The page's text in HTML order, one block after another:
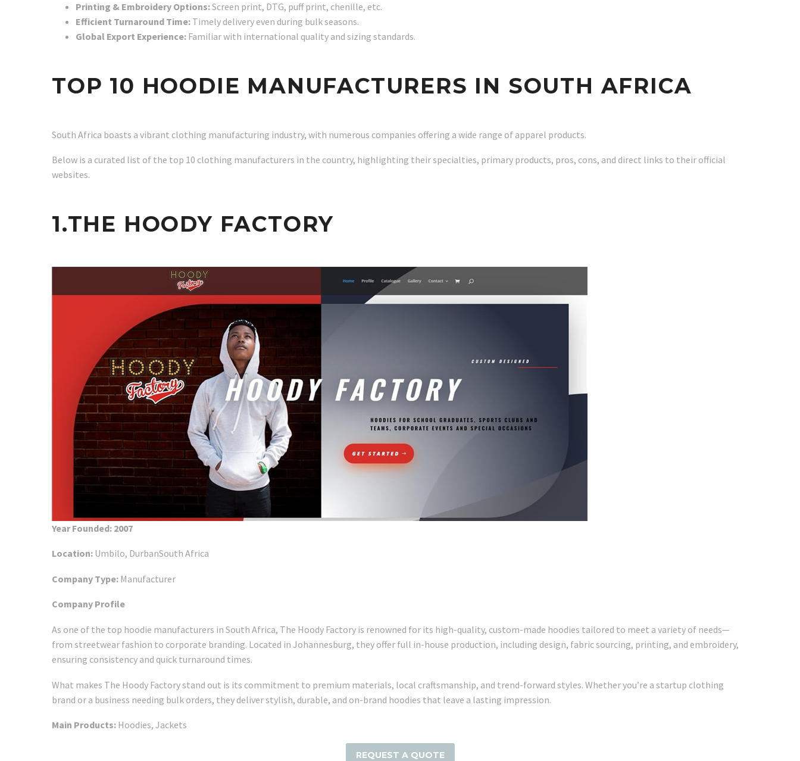
Printing & Embroidery Options:Screen print, DTG, puff print, chenille, etc.
Efficient Turnaround Time: Timely delivery even during bulk seasons.
Global Export Experience: Familiar with international quality and sizing standards.
TOP 10 HOODIE MANUFACTURERS IN SOUTH AFRICA
South Africa boasts a vibrant clothing manufacturing industry, with numerous companies offering a wide range of apparel products.
Below is a curated list of the top 10 clothing manufacturers in the country, highlighting their specialties, primary products, pros, cons, and direct links to their official
websites.
1.THE HOODY FACTORY
Year Founded: 2007
Location: Umbilo, DurbanSouth Africa
Company Type: Manufacturer
Company Profile
As one of the top hoodie manufacturers in South Africa, The Hoody Factory is renowned for its high-quality, custom-made hoodies tailored to meet a variety of needs—
from streetwear fashion to corporate branding. Located in Johannesburg, they offer full in-house production, including design, fabric sourcing, printing, and embroidery,
ensuring consistency and quick turnaround times.
What makes The Hoody Factory stand out is its commitment to premium materials, local craftsmanship, and trend-forward styles. Whether you’re a startup clothing
brand or a business needing bulk orders, they deliver stylish, durable, and on-brand hoodies that leave a lasting impression.
Main Products: Hoodies, Jackets
REQUEST A QUOTE